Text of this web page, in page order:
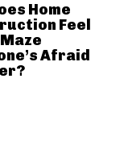
Home
Feel
Afraid